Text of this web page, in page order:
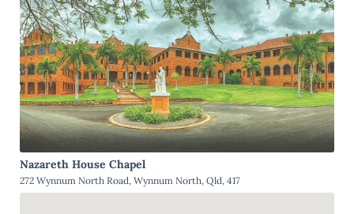
Nazareth House Chapel
272 Wynnum North Road, Wynnum North, Qld, 417